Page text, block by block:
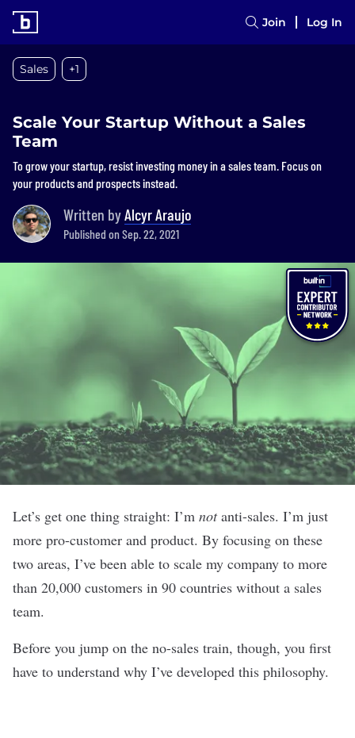
Join Log In
Sales +1
Scale Your Startup Without a Sales
Team
To grow your startup, resist investing money in a sales team. Focus on
your products and prospects instead.
Written byAlcyr Araujo
Published on Sep. 22, 2021
Let’s get one thing straight: I’m notanti-sales. I’m just
more pro-customer and product. By focusing on these
two areas, I’ve been able to scale my company to more
than 20,000 customers in 90 countries without a sales
team.
Before you jump on the no-sales train, though, you first
have to understand why I’ve developed this philosophy.